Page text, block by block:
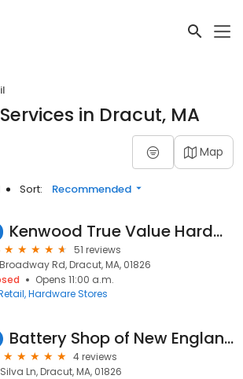
in Dracut, MA
Map
Sort: Recommended
Kenwood True Value Hardware
51 reviews
Rd, Dracut, MA, 01826
Opens 11:00 a.m.
Hardware Stores
Battery Shop of New England Incorporated
4 reviews
Ln, Dracut, MA, 01826